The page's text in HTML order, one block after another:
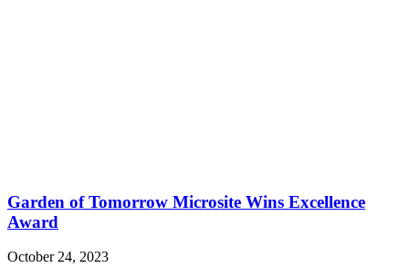
Garden of Tomorrow Microsite Wins Excellence
Award
October 24, 2023